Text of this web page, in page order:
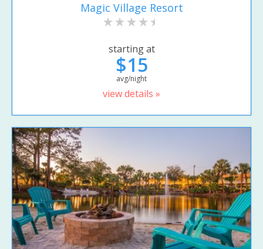
Magic Village Resort
starting at
$15
avg/night
view details »